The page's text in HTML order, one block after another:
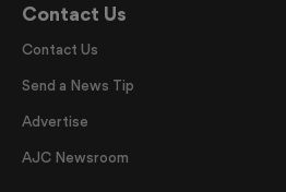
Contact Us
Contact Us
Send a News Tip
Advertise
AJC Newsroom